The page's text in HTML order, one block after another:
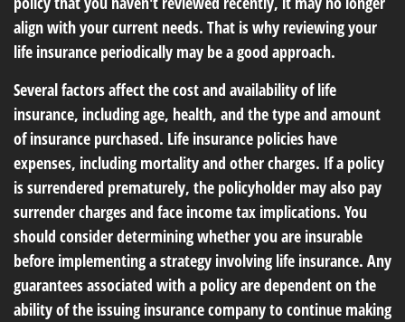
align with your current needs. That is why reviewing your
life insurance periodically may be a good approach.
Several factors affect the cost and availability of life
insurance, including age, health, and the type and amount
of insurance purchased. Life insurance policies have
expenses, including mortality and other charges. If a policy
is surrendered prematurely, the policyholder may also pay
surrender charges and face income tax implications. You
should consider determining whether you are insurable
before implementing a strategy involving life insurance. Any
guarantees associated with a policy are dependent on the
ability of the issuing insurance company to continue making